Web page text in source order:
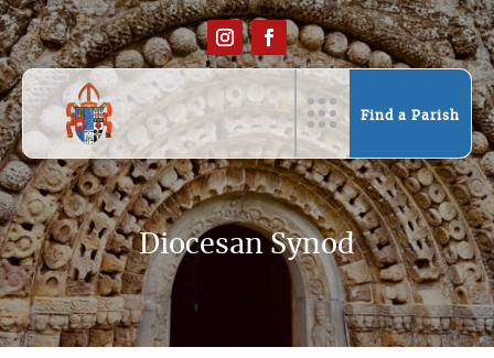
Find a Parish
Diocesan Synod